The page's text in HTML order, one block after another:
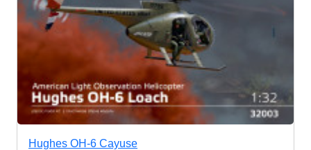
Hughes OH-6 Cayuse